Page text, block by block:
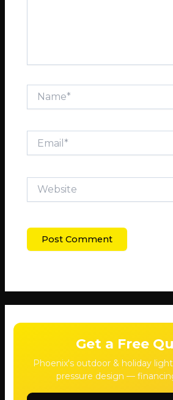
Name*
Website
Get a Free
Phoenix's outdoor & holiday
pressure design —